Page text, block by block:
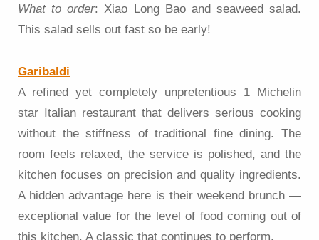
What to order: Xiao Long Bao and seaweed salad.
This salad sells out fast so be early!
Garibaldi
A refined yet completely unpretentious 1 Michelin
star Italian restaurant that delivers serious cooking
without the stiffness of traditional fine dining. The
room feels relaxed, the service is polished, and the
kitchen focuses on precision and quality ingredients.
A hidden advantage here is their weekend brunch —
exceptional value for the level of food coming out of
this kitchen. A classic that continues to perform.